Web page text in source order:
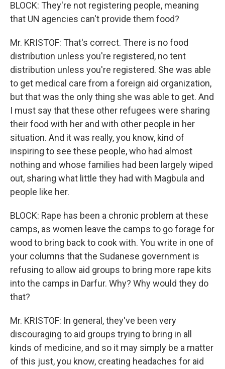
BLOCK: They're not registering people, meaning
that UN agencies can't provide them food?
Mr. KRISTOF: That's correct. There is no food
distribution unless you're registered, no tent
distribution unless you're registered. She was able
to get medical care from a foreign aid organization,
but that was the only thing she was able to get. And
I must say that these other refugees were sharing
their food with her and with other people in her
situation. And it was really, you know, kind of
inspiring to see these people, who had almost
nothing and whose families had been largely wiped
out, sharing what little they had with Magbula and
people like her.
BLOCK: Rape has been a chronic problem at these
camps, as women leave the camps to go forage for
wood to bring back to cook with. You write in one of
your columns that the Sudanese government is
refusing to allow aid groups to bring more rape kits
into the camps in Darfur. Why? Why would they do
that?
Mr. KRISTOF: In general, they've been very
discouraging to aid groups trying to bring in all
kinds of medicine, and so it may simply be a matter
of this just, you know, creating headaches for aid